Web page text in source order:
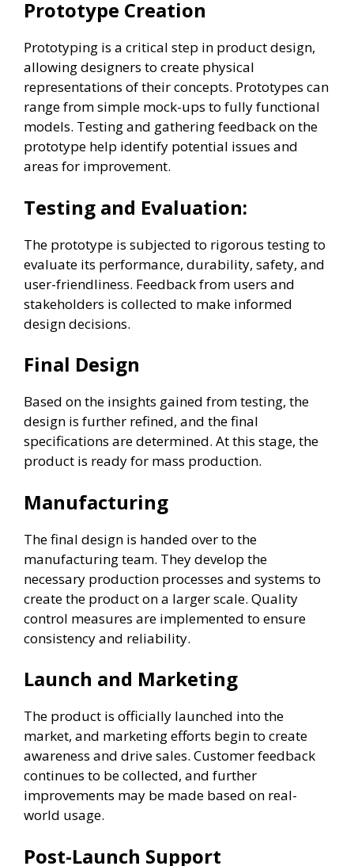
Prototype Creation
Prototyping is a critical step in product design,
allowing designers to create physical
representations of their concepts. Prototypes can
range from simple mock-ups to fully functional
models. Testing and gathering feedback on the
prototype help identify potential issues and
areas for improvement.
Testing and Evaluation:
The prototype is subjected to rigorous testing to
evaluate its performance, durability, safety, and
user-friendliness. Feedback from users and
stakeholders is collected to make informed
design decisions.
Final Design
Based on the insights gained from testing, the
design is further refined, and the final
specifications are determined. At this stage, the
product is ready for mass production.
Manufacturing
The final design is handed over to the
manufacturing team. They develop the
necessary production processes and systems to
create the product on a larger scale. Quality
control measures are implemented to ensure
consistency and reliability.
Launch and Marketing
The product is officially launched into the
market, and marketing efforts begin to create
awareness and drive sales. Customer feedback
continues to be collected, and further
improvements may be made based on real-
world usage.
Post-Launch Support